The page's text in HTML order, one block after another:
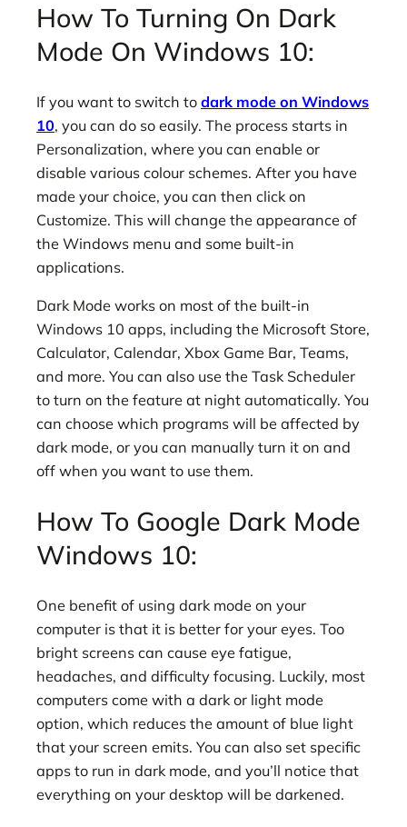
How To Turning On Dark
Mode On Windows 10:
If you want to switch to dark mode on Windows
10, you can do so easily. The process starts in
Personalization, where you can enable or
disable various colour schemes. After you have
made your choice, you can then click on
Customize. This will change the appearance of
the Windows menu and some built-in
applications.
Dark Mode works on most of the built-in
Windows 10 apps, including the Microsoft Store,
Calculator, Calendar, Xbox Game Bar, Teams,
and more. You can also use the Task Scheduler
to turn on the feature at night automatically. You
can choose which programs will be affected by
dark mode, or you can manually turn it on and
off when you want to use them.
How To Google Dark Mode
Windows 10:
One benefit of using dark mode on your
computer is that it is better for your eyes. Too
bright screens can cause eye fatigue,
headaches, and difficulty focusing. Luckily, most
computers come with a dark or light mode
option, which reduces the amount of blue light
that your screen emits. You can also set specific
apps to run in dark mode, and you’ll notice that
everything on your desktop will be darkened.